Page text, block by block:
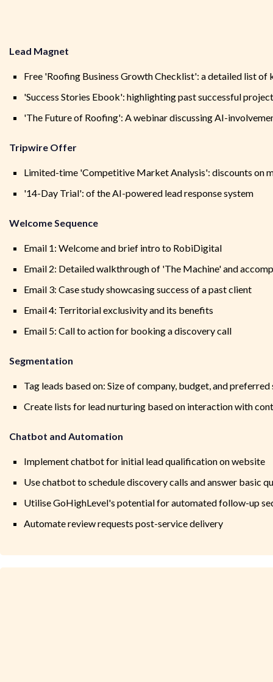
Lead Magnet
Free 'Roofing Business Growth Checklist': a detailed list
'Success Stories Ebook': highlighting past successful
'The Future of Roofing': A webinar discussing AI-
Tripwire Offer
Limited-time 'Competitive Market Analysis': discounts on
'14-Day Trial': of the AI-powered lead response system
Welcome Sequence
Email 1: Welcome and brief intro to RobiDigital
Email 2: Detailed walkthrough of 'The Machine' and
Email 3: Case study showcasing success of a past client
Email 4: Territorial exclusivity and its benefits
Email 5: Call to action for booking a discovery call
Segmentation
Tag leads based on: Size of company, budget, and preferred
Create lists for lead nurturing based on interaction with
Chatbot and Automation
Implement chatbot for initial lead qualification on website
Use chatbot to schedule discovery calls and answer basic
Utilise GoHighLevel's potential for automated follow-up
Automate review requests post-service delivery